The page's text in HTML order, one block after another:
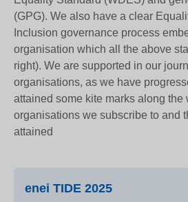
(GPG). We also have a clear
Inclusion governance process
organisation which all the above
right). We are supported in our
organisations, as we have
attained some kite marks along the
organisations we subscribe to and
attained
enei TIDE 2025